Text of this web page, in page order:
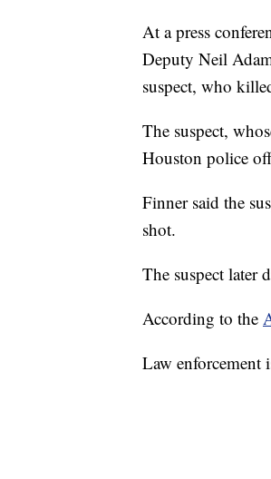
At a press
Deputy Neil
suspect, who
The suspect,
Houston police
Finner said the
shot.
The suspect later
According to the
Law enforcement